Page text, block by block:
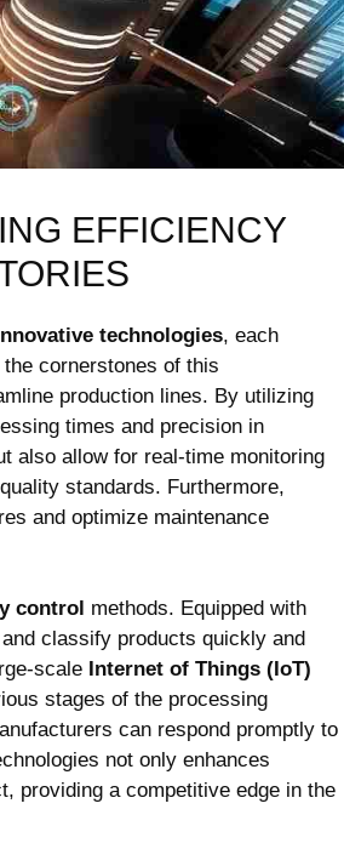
‍EFFICIENCY
technologies, each
cornerstones of this
production lines. By utilizing
times and precision in
​also allow for ​real-time monitoring‌
standards. Furthermore,
⁤and optimize‍ maintenance
control ​methods. Equipped with
classify products quickly‍ and
scale Internet of Things (IoT)
stages of ​the ​processing‌
can respond promptly to
not only ‍enhances
providing a competitive⁣ edge in the